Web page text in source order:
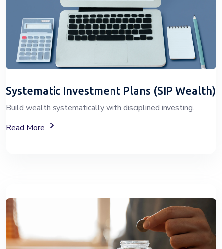
Systematic Investment Plans (SIP Wealth)
Build wealth systematically with disciplined investing.
Read More
About SIP Wealth Investment Plans